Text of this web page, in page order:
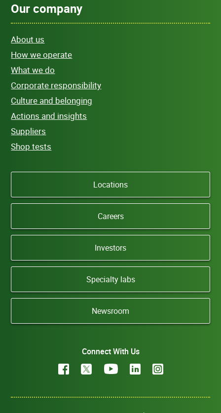
Our company
About us
How we operate
What we do
Corporate responsibility
Culture and belonging
Actions and insights
Suppliers
Shop tests
Locations
Careers
Investors
Specialty labs
Newsroom
Connect With Us